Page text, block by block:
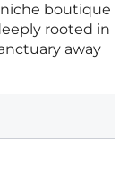
boutique
rooted in
away